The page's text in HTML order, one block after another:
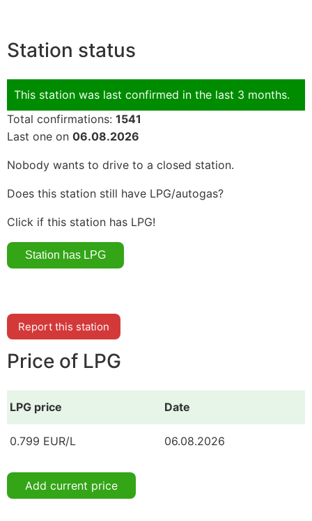
Station status
This station was last confirmed in the last 3 months.
Total confirmations: 1541
Last one on 06.08.2026
Nobody wants to drive to a closed station.
Does this station still have LPG/autogas?
Click if this station has LPG!
Report this station
Price of LPG
LPG price Date
0.799 EUR/L 06.08.2026
Add current price